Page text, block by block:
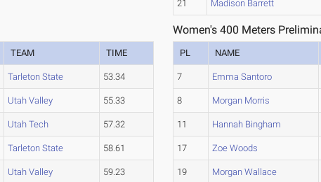
21 Madison Barrett
TEAM TIME
Tarleton State 53.34
Utah Valley 55.33
Utah Tech 57.32
Tarleton State 58.61
Utah Valley 59.23
Women's 400 Meters
PL NAME
7 Emma Santoro
8 Morgan Morris
11 Hannah Bingham
17 Zoe Woods
19 Morgan Wallace